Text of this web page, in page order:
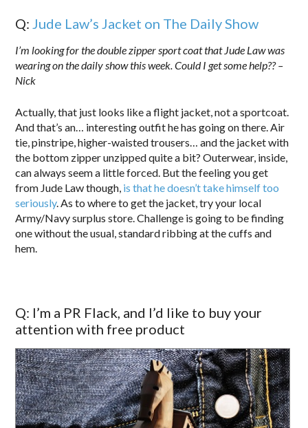
Q: Jude Law’s Jacket on The Daily Show
I’m looking for the double zipper sport coat that Jude Law was
wearing on the daily show this week. Could I get some help?? –
Nick
Actually, that just looks like a flight jacket, not a sportcoat.
And that’s an… interesting outfit he has going on there. Air
tie, pinstripe, higher-waisted trousers… and the jacket with
the bottom zipper unzipped quite a bit? Outerwear, inside,
can always seem a little forced. But the feeling you get
from Jude Law though, is that he doesn’t take himself too
seriously. As to where to get the jacket, try your local
Army/Navy surplus store. Challenge is going to be finding
one without the usual, standard ribbing at the cuffs and
hem.
Q: I’m a PR Flack, and I’d like to buy your
attention with free product